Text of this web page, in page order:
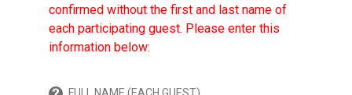
confirmed without the first and last name of
each participating guest. Please enter this
information below: